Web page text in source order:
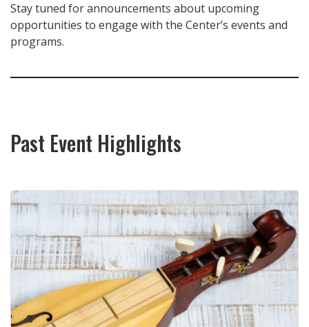
Stay tuned for announcements about upcoming
opportunities to engage with the Center’s events and
programs.
Past Event Highlights